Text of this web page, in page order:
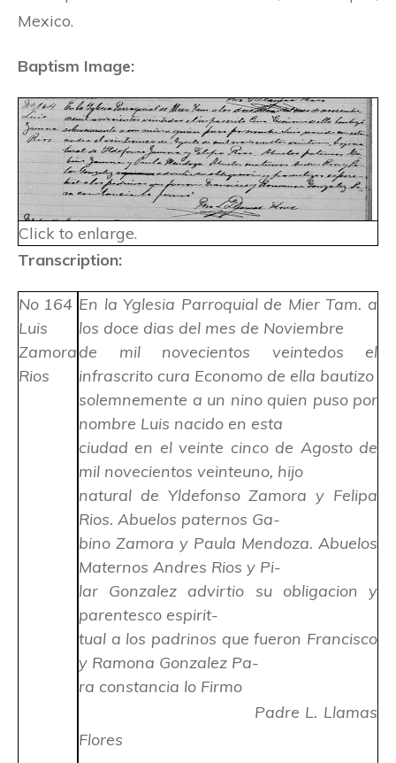
Mexico.
Baptism Image:
Click to enlarge.
Transcription:
No 164
Luis
Zamora
Rios
En la Yglesia Parroquial de Mier Tam. a
los doce dias del mes de Noviembre
de mil novecientos veintedos el
infrascrito cura Economo de ella bautizo
solemnemente a un nino quien puso por
nombre Luis nacido en esta
ciudad en el veinte cinco de Agosto de
mil novecientos veinteuno, hijo
natural de Yldefonso Zamora y Felipa
Rios. Abuelos paternos Ga-
bino Zamora y Paula Mendoza. Abuelos
Maternos Andres Rios y Pi-
lar Gonzalez advirtio su obligacion y
parentesco espirit-
tual a los padrinos que fueron Francisco
y Ramona Gonzalez Pa-
ra constancia lo Firmo
Padre L. Llamas
Flores